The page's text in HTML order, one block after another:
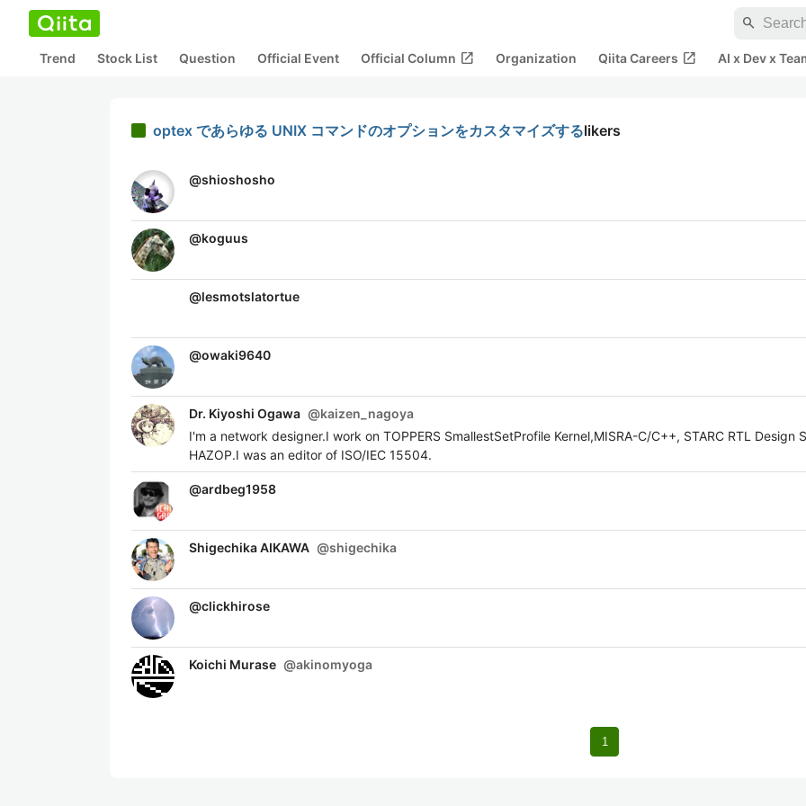
search
Trend Stock List Question Official Event Official Column open_in_new Organization Qiita Careers open_in_new AI x Dev x
optex であらゆる UNIX コマンドのオプションをカスタマイズするlikers
@shioshosho
@koguus
@lesmotslatortue
@owaki9640
Dr. Kiyoshi Ogawa @kaizen_nagoya
I'm a network designer.I work on TOPPERS SmallestSetProfile Kernel,MISRA-C/C++, STARC RTL Design
HAZOP.I was an editor of ISO/IEC 15504.
@ardbeg1958
Shigechika AIKAWA @shigechika
@clickhirose
Koichi Murase @akinomyoga
1